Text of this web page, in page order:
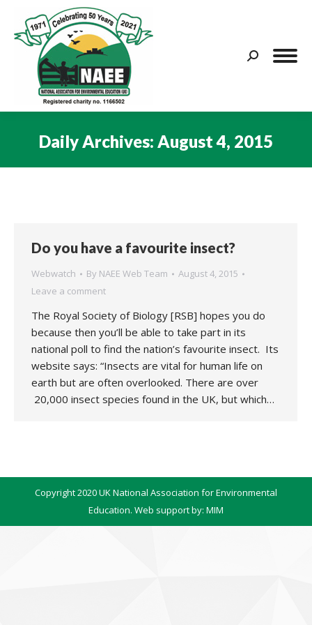
Search:
Daily Archives: August 4, 2015
Do you have a favourite insect?
Webwatch By NAEE Web Team
August 4, 2015
Leave a comment
The Royal Society of Biology [RSB] hopes you do
because then you’ll be able to take part in its
national poll to find the nation’s favourite insect. Its
website says: “Insects are vital for human life on
earth but are often overlooked. There are over
20,000 insect species found in the UK, but which…
Copyright 2020 UK National Association for Environmental
Education. Web support by: MIM